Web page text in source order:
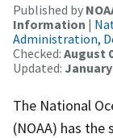
Published by
Information |
Administration,
Checked: August
Updated: January
The National
(NOAA) has